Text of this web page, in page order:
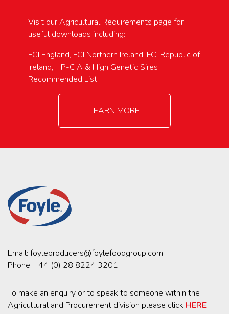
Visit our Agricultural Requirements page for
useful downloads including:
FCI England, FCI Northern Ireland, FCI Republic of
Ireland, HP-CIA & High Genetic Sires
Recommended List
LEARN MORE
Email: foyleproducers@foylefoodgroup.com
Phone: +44 (0) 28 8224 3201
To make an enquiry or to speak to someone within the
Agricultural and Procurement division please click HERE